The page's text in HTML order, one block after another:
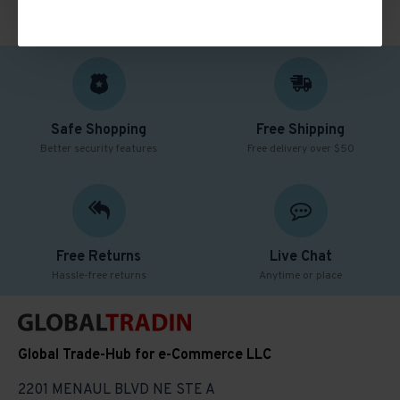
Safe Shopping
Better security features
Free Shipping
Free delivery over $50
Free Returns
Hassle-free returns
Live Chat
Anytime or place
Global Trade-Hub for e-Commerce LLC
2201 MENAUL BLVD NE STE A